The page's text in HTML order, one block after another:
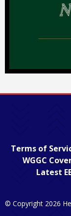
Terms of
WGGC
Latest
© Copyright 2026